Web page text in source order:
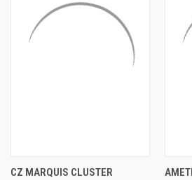
CZ MARQUIS CLUSTER